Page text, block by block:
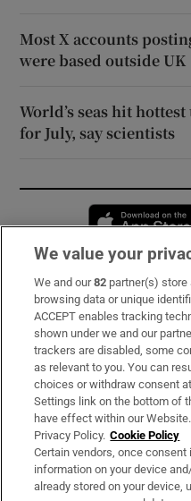
Most X accounts
were based outside UK
World’s seas hit
for July, say scientists
Subscribe
Support
About Us
Irish Times Products &
OUR PARTNERS:
We value your
We and our82 partner(s)
browsing data or unique
ACCEPT enables tracking
shown under we and our
trackers are disabled, some
as relevant to you. You can
choices or withdraw consent
Settings link on the bottom of
have effect within our
Privacy Policy. Cookie Policy
Certain vendors, once
information on your device
already stored on your